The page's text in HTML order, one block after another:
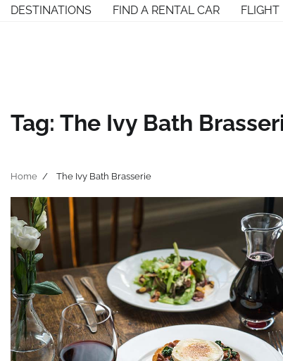
SkipDESTINATIONS FIND A RENTAL CAR FLIGHT
Tag: The Ivy Bath
Home The Ivy Bath Brasserie